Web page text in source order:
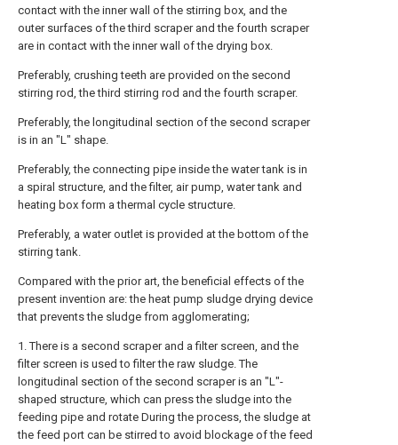
contact with the inner wall of the stirring box, and the
outer surfaces of the third scraper and the fourth scraper
are in contact with the inner wall of the drying box.
Preferably, crushing teeth are provided on the second
stirring rod, the third stirring rod and the fourth scraper.
Preferably, the longitudinal section of the second scraper
is in an "L" shape.
Preferably, the connecting pipe inside the water tank is in
a spiral structure, and the filter, air pump, water tank and
heating box form a thermal cycle structure.
Preferably, a water outlet is provided at the bottom of the
stirring tank.
Compared with the prior art, the beneficial effects of the
present invention are: the heat pump sludge drying device
that prevents the sludge from agglomerating;
1. There is a second scraper and a filter screen, and the
filter screen is used to filter the raw sludge. The
longitudinal section of the second scraper is an "L"-
shaped structure, which can press the sludge into the
feeding pipe and rotate During the process, the sludge at
the feed port can be stirred to avoid blockage of the feed